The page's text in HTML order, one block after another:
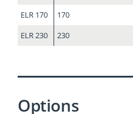
ELR 170
170
ELR 230
230
Options